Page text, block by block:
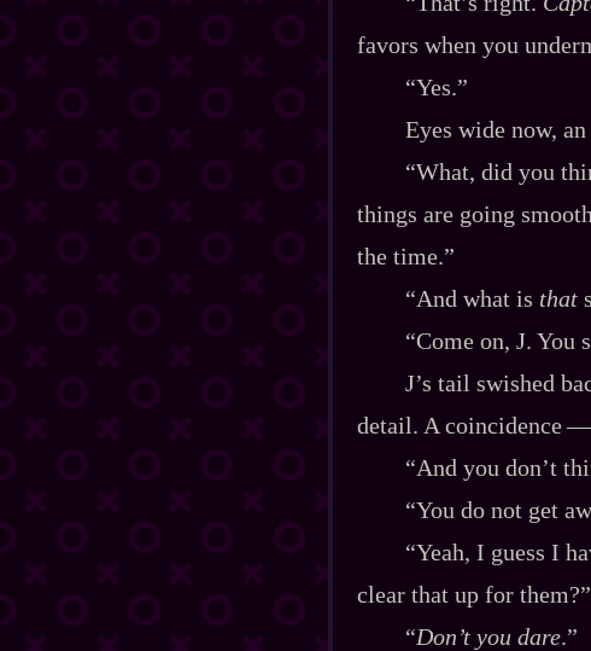
favors when you
“Yes.”
Eyes wide now,
“What, did you
things are going
the time.”
“And what is that
“Come on, J. You
J’s tail swished
detail. A coincidence‍
“And you don’t
“You do not get
“Yeah, I guess I
clear that up for them?”
“Don’t you dare.”